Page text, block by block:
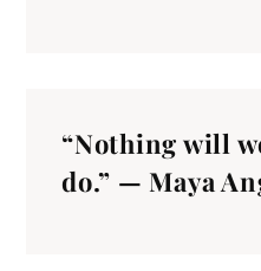
“Nothing will
do.” — Maya